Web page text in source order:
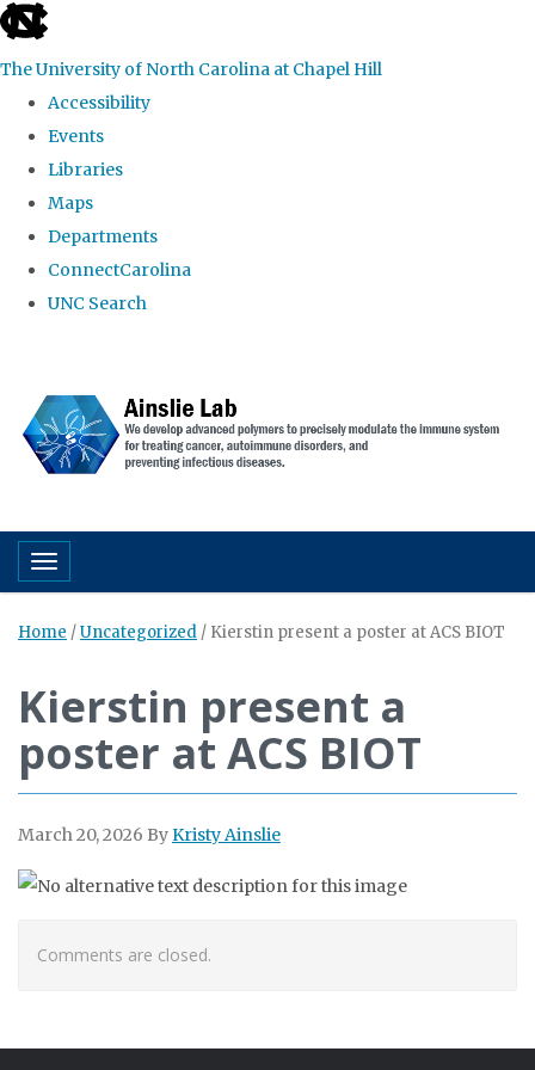
skip to the end of the global utility bar
The University of North Carolina at Chapel Hill
Accessibility
Events
Libraries
Maps
Departments
ConnectCarolina
UNC Search
Toggle navigation
Home /Uncategorized / Kierstin present a poster at ACS BIOT
Kierstin present a
poster at ACS BIOT
March 20, 2026 ByKristy Ainslie
Comments are closed.